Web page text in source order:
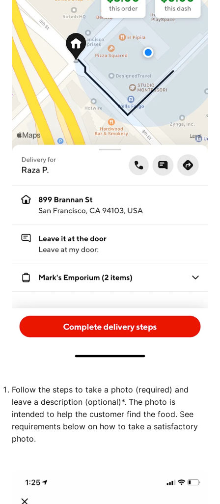
Follow the steps to take a photo (required) and
leave a description (optional)*. The photo is
intended to help the customer find the food. See
requirements below on how to take a satisfactory
photo.